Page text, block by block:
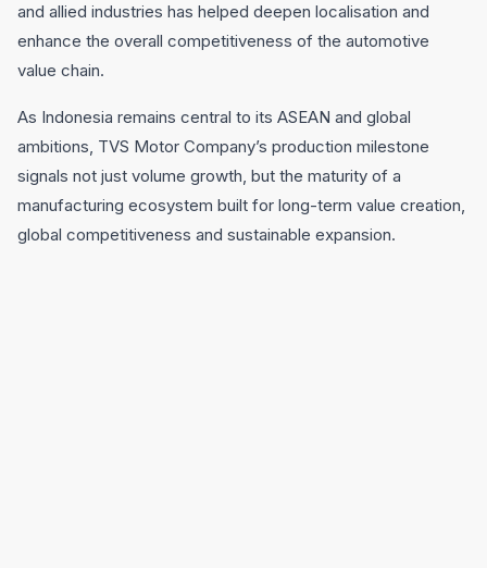
and allied industries has helped deepen localisation and
enhance the overall competitiveness of the automotive
value chain.
As Indonesia remains central to its ASEAN and global
ambitions, TVS Motor Company’s production milestone
signals not just volume growth, but the maturity of a
manufacturing ecosystem built for long-term value creation,
global competitiveness and sustainable expansion.